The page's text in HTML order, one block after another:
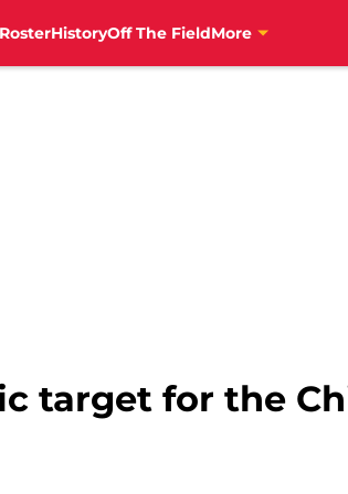
HistoryOff The FieldMore
target for the